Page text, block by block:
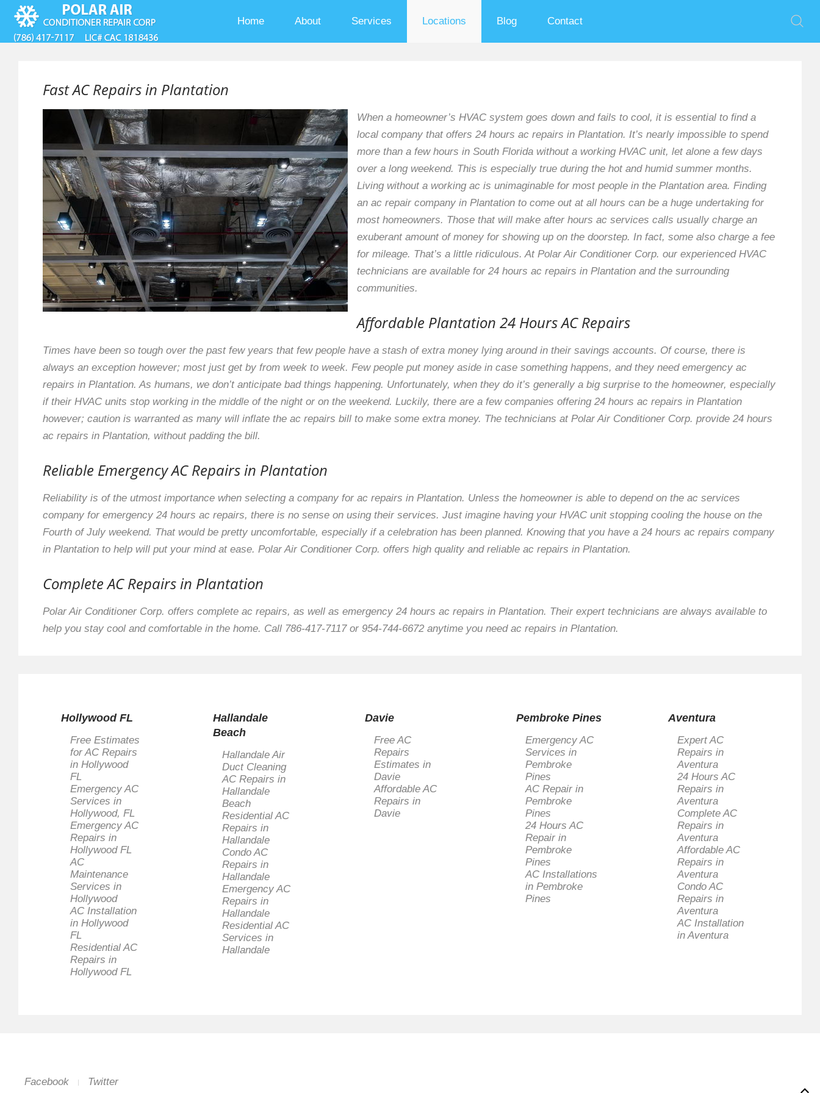
Home About Services Locations Blog Contact
Fast AC Repairs in Plantation
When a homeowner’s HVAC system goes down and fails to cool, it is essential to find a
local company that offers 24 hours ac repairs in Plantation. It’s nearly impossible to spend
more than a few hours in South Florida without a working HVAC unit, let alone a few days
over a long weekend. This is especially true during the hot and humid summer months.
Living without a working ac is unimaginable for most people in the Plantation area. Finding
an ac repair company in Plantation to come out at all hours can be a huge undertaking for
most homeowners. Those that will make after hours ac services calls usually charge an
exuberant amount of money for showing up on the doorstep. In fact, some also charge a fee
for mileage. That’s a little ridiculous. At Polar Air Conditioner Corp. our experienced HVAC
technicians are available for 24 hours ac repairs in Plantation and the surrounding
communities.
Affordable Plantation 24 Hours AC Repairs
Times have been so tough over the past few years that few people have a stash of extra money lying around in their savings accounts. Of course, there is
always an exception however; most just get by from week to week. Few people put money aside in case something happens, and they need emergency ac
repairs in Plantation. As humans, we don’t anticipate bad things happening. Unfortunately, when they do it’s generally a big surprise to the homeowner, especially
if their HVAC units stop working in the middle of the night or on the weekend. Luckily, there are a few companies offering 24 hours ac repairs in Plantation
however; caution is warranted as many will inflate the ac repairs bill to make some extra money. The technicians at Polar Air Conditioner Corp. provide 24 hours
ac repairs in Plantation, without padding the bill.
Reliable Emergency AC Repairs in Plantation
Reliability is of the utmost importance when selecting a company for ac repairs in Plantation. Unless the homeowner is able to depend on the ac services
company for emergency 24 hours ac repairs, there is no sense on using their services. Just imagine having your HVAC unit stopping cooling the house on the
Fourth of July weekend. That would be pretty uncomfortable, especially if a celebration has been planned. Knowing that you have a 24 hours ac repairs company
in Plantation to help will put your mind at ease. Polar Air Conditioner Corp. offers high quality and reliable ac repairs in Plantation.
Complete AC Repairs in Plantation
Polar Air Conditioner Corp. offers complete ac repairs, as well as emergency 24 hours ac repairs in Plantation. Their expert technicians are always available to
help you stay cool and comfortable in the home. Call 786-417-7117 or 954-744-6672 anytime you need ac repairs in Plantation.
Hollywood FL
Free Estimates
for AC Repairs
in Hollywood
FL
Emergency AC
Services in
Hollywood, FL
Emergency AC
Repairs in
Hollywood FL
AC
Maintenance
Services in
Hollywood
AC Installation
in Hollywood
FL
Residential AC
Repairs in
Hollywood FL
Hallandale
Beach
Hallandale Air
Duct Cleaning
AC Repairs in
Hallandale
Beach
Residential AC
Repairs in
Hallandale
Condo AC
Repairs in
Hallandale
Emergency AC
Repairs in
Hallandale
Residential AC
Services in
Hallandale
Davie
Free AC
Repairs
Estimates in
Davie
Affordable AC
Repairs in
Davie
Pembroke Pines
Emergency AC
Services in
Pembroke
Pines
AC Repair in
Pembroke
Pines
24 Hours AC
Repair in
Pembroke
Pines
AC Installations
in Pembroke
Pines
Aventura
Expert AC
Repairs in
Aventura
24 Hours AC
Repairs in
Aventura
Complete AC
Repairs in
Aventura
Affordable AC
Repairs in
Aventura
Condo AC
Repairs in
Aventura
AC Installation
in Aventura
Facebook Twitter